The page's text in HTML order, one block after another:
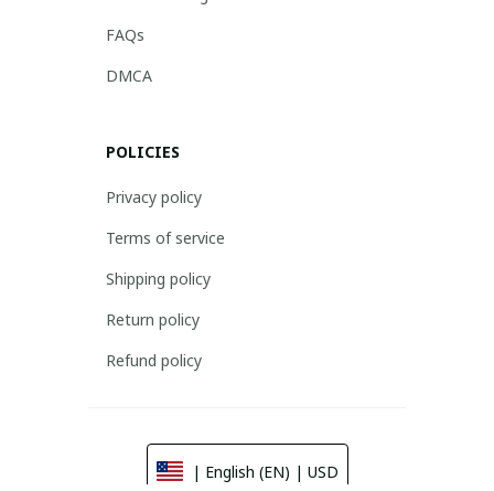
FAQs
DMCA
POLICIES
Privacy policy
Terms of service
Shipping policy
Return policy
Refund policy
| English (EN) | USD